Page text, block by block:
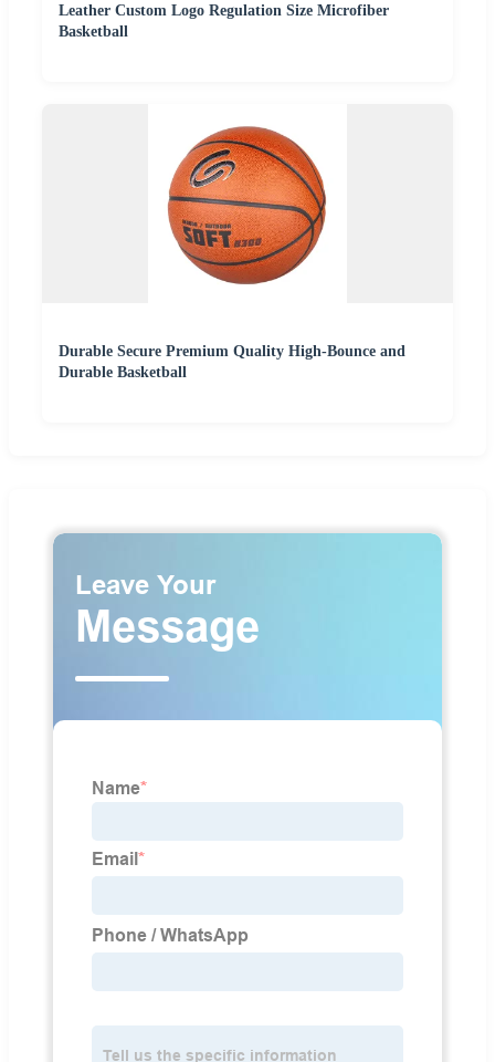
Leather Custom Logo Regulation Size Microfiber
Basketball
Durable Secure Premium Quality High-Bounce and
Durable Basketball